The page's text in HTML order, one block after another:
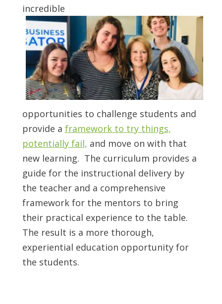
incredible
opportunities to challenge students and
provide a framework to try things,
potentially fail, and move on with that
new learning. The curriculum provides a
guide for the instructional delivery by
the teacher and a comprehensive
framework for the mentors to bring
their practical experience to the table.
The result is a more thorough,
experiential education opportunity for
the students.